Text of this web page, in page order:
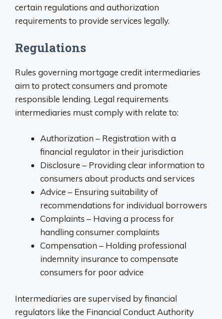
certain regulations and authorization
requirements to provide services legally.
Regulations
Rules governing mortgage credit intermediaries
aim to protect consumers and promote
responsible lending. Legal requirements
intermediaries must comply with relate to:
Authorization – Registration with a
financial regulator in their jurisdiction
Disclosure – Providing clear information to
consumers about products and services
Advice – Ensuring suitability of
recommendations for individual borrowers
Complaints – Having a process for
handling consumer complaints
Compensation – Holding professional
indemnity insurance to compensate
consumers for poor advice
Intermediaries are supervised by financial
regulators like the Financial Conduct Authority